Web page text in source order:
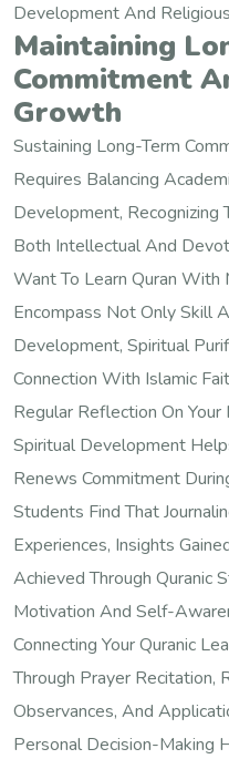
Development And
Maintaining
Commitment
Growth
Sustaining Long-Term
Requires Balancing
Development, Recognizing
Both Intellectual And
Want To Learn Quran With
Encompass Not Only Skill
Development, Spiritual
Connection With Islamic
Regular Reflection On
Spiritual Development
Renews Commitment
Students Find That
Experiences, Insights
Achieved Through Quranic
Motivation And Self-
Connecting Your Quranic
Through Prayer Recitation,
Observances, And
Personal Decision-Making